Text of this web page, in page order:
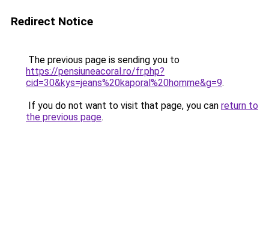
Redirect Notice
The previous page is sending you to
https://pensiuneacoral.ro/fr.php?
cid=30&kys=jeans%20kaporal%20homme&g=9.
If you do not want to visit that page, you can return to
the previous page.